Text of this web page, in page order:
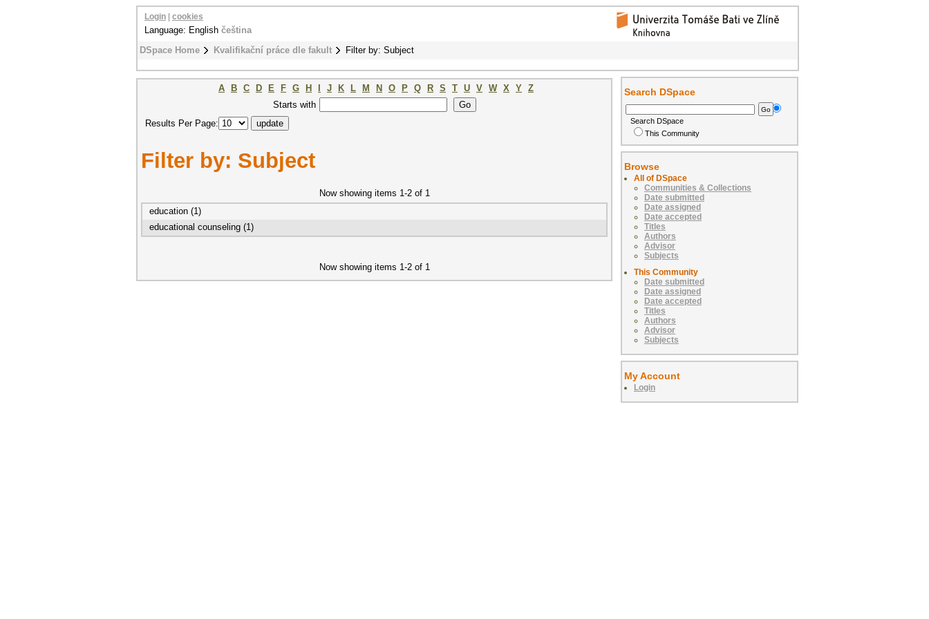
DSpace Home Kvalifikační práce dle fakult Filter by: Subject
Login cookies
Language: English čeština
A B C D E F G H J K L M N O P Q R S T U V W X Y Z
Starts with
Results Per Page:
Filter by: Subject
Now showing items 1-2 of 1
education (1)
educational counseling (1)
Now showing items 1-2 of 1
Search DSpace
Search DSpace
This Community
Browse
All of DSpace
Communities & Collections
Date submitted
Date assigned
Date accepted
Titles
Authors
Advisor
Subjects
This Community
Date submitted
Date assigned
Date accepted
Titles
Authors
Advisor
Subjects
My Account
Login